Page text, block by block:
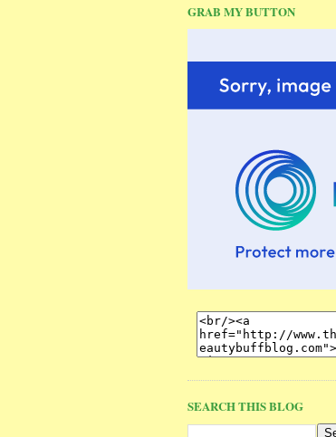
GRAB MY BUTTON
SEARCH THIS BLOG